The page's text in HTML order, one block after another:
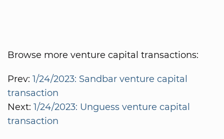
Browse more venture capital transactions:
Prev: 1/24/2023: Sandbar venture capital
transaction
Next: 1/24/2023: Unguess venture capital
transaction